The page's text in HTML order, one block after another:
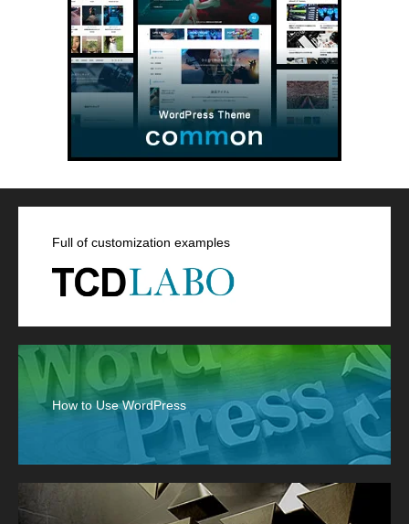
Full of customization examples
How to Use WordPress